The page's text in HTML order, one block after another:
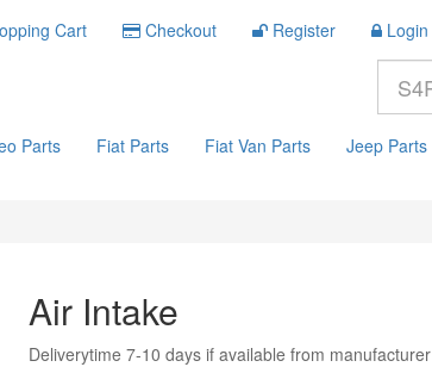
Cart Checkout Register Login
Parts Fiat Parts Fiat Van Parts Jeep Parts
Air Intake
Deliverytime 7-10 days if available from manufacturer